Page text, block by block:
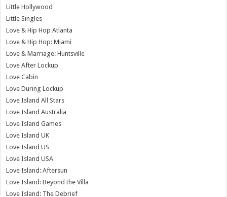
Little Hollywood
Little Singles
Love & Hip Hop Atlanta
Love & Hip Hop: Miami
Love & Marriage: Huntsville
Love After Lockup
Love Cabin
Love During Lockup
Love Island All Stars
Love Island Australia
Love Island Games
Love Island UK
Love Island US
Love Island USA
Love Island: Aftersun
Love Island: Beyond the Villa
Love Island: The Debrief